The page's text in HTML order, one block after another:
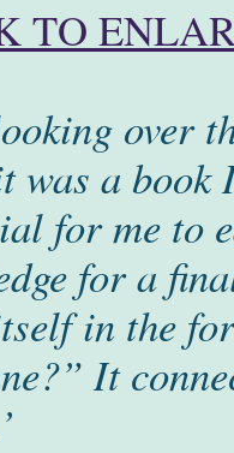
TO
over
was a
for me to
for a
in the
It